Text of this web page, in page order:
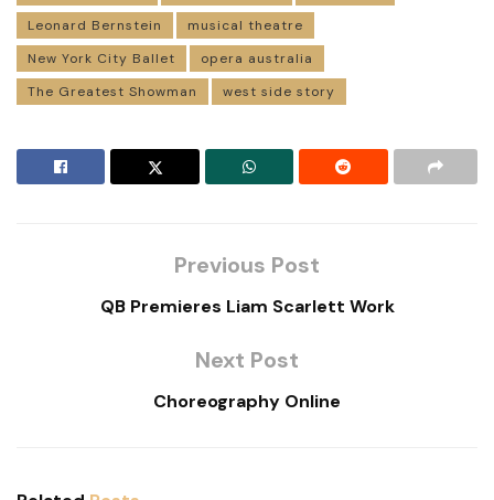
Leonard Bernstein
musical theatre
New York City Ballet
opera australia
The Greatest Showman
west side story
Previous Post
QB Premieres Liam Scarlett Work
Next Post
Choreography Online